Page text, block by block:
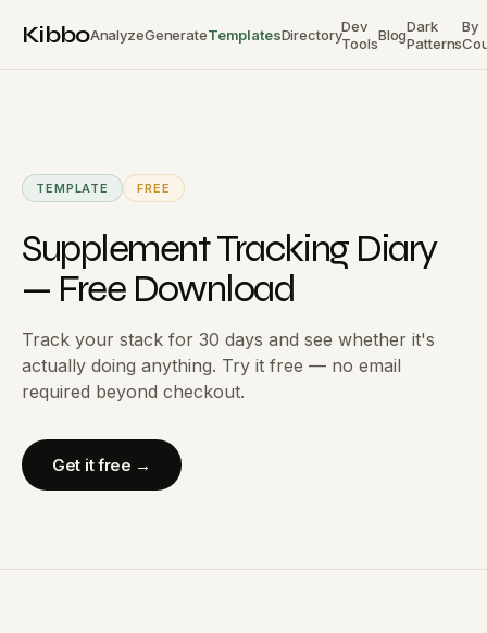
KibboAnalyzeGenerateTemplatesDirectoryDev
ToolsBlogDark
Patterns
By
TEMPLATE FREE
Supplement Tracking Diary
— Free Download
Track your stack for 30 days and see whether it's
actually doing anything. Try it free — no email
required beyond checkout.
Get it free →